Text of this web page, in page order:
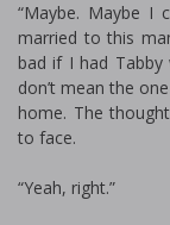
“Maybe. Maybe
married to this
bad if I had
don’t mean the
home. The
to face.
“Yeah, right.”